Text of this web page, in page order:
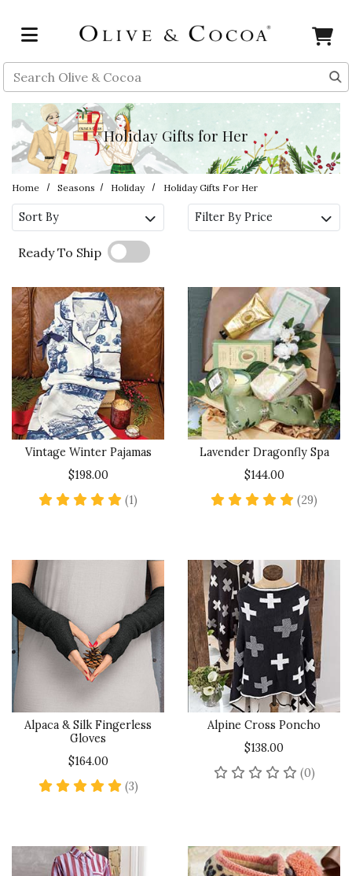
Search
Holiday Gifts for Her
Home Seasons Holiday Holiday Gifts For Her
Sort By Filter By Price
Ready To Ship
Vintage Winter Pajamas
$198.00
(1)
Lavender Dragonfly Spa
$144.00
(29)
Alpaca & Silk Fingerless
Gloves
$164.00
(3)5 star rating
Alpine Cross Poncho
$138.00
(0)No